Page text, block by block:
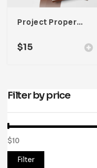
Project Property Lookbook Template For Adobe InDesign
$15
Filter by price
Filter
$10